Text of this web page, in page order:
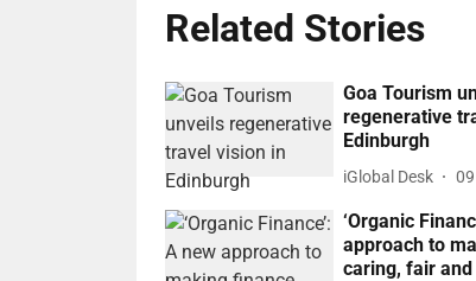
Related Stories
Goa Tourism
regenerative
Edinburgh
iGlobal Desk
‘Organic
approach to
caring, fair